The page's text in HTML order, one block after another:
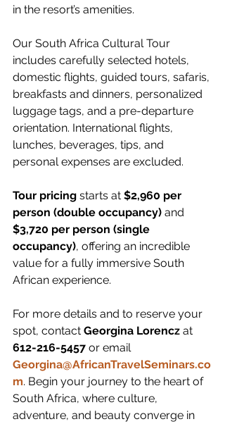
in the resort’s amenities.
Our South Africa Cultural Tour
includes carefully selected hotels,
domestic flights, guided tours, safaris,
breakfasts and dinners, personalized
luggage tags, and a pre-departure
orientation. International flights,
lunches, beverages, tips, and
personal expenses are excluded.
Tour pricing starts at $2,960 per
person (double occupancy) and
$3,720 per person (single
occupancy), offering an incredible
value for a fully immersive South
African experience.
For more details and to reserve your
spot, contact Georgina Lorencz at
612-216-5457 or email
Georgina@AfricanTravelSeminars.co
m. Begin your journey to the heart of
South Africa, where culture,
adventure, and beauty converge in